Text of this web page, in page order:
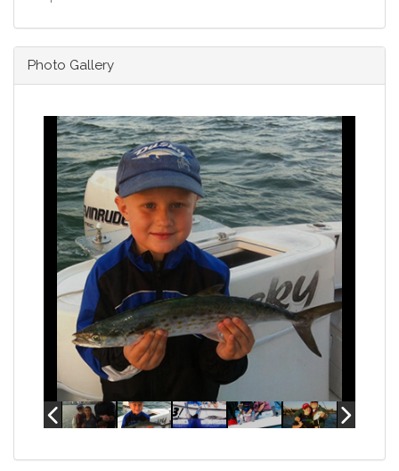
Photo Gallery